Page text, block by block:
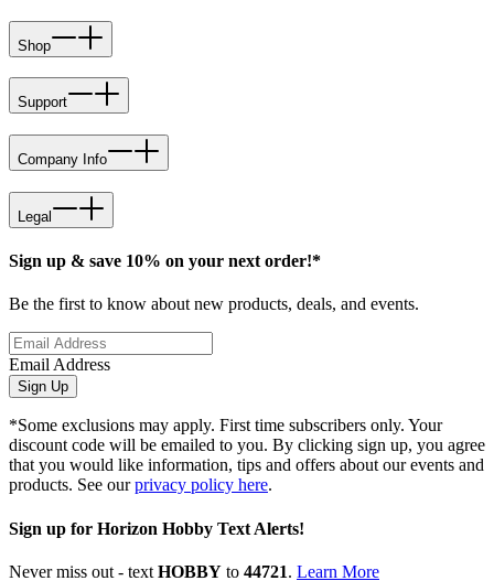
Shop
Support
Company Info
Legal
Sign up & save 10% on your next order!*
Be the first to know about new products, deals, and events.
Email Address
Sign Up
*Some exclusions may apply. First time subscribers only. Your
discount code will be emailed to you. By clicking sign up, you agree
that you would like information, tips and offers about our events and
products. See ourprivacy policy here.
Sign up for Horizon Hobby Text Alerts!
Never miss out - text HOBBY to 44721. Learn More